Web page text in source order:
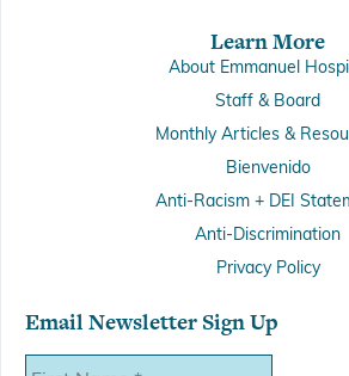
Learn More
About Emmanuel
Staff & Board
Monthly Articles &
Bienvenido
Anti-Racism + DEI
Anti-Discrimination
Privacy Policy
Email Newsletter Sign Up